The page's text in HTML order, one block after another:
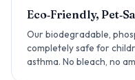
Eco‑Friendly,
Our biodegradable,
completely safe for
asthma. No bleach, no